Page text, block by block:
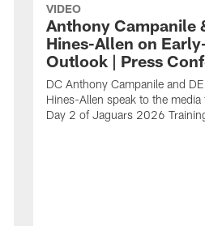
VIDEO
Anthony Campanile
Hines-Allen on
Outlook | Press
DC Anthony Campanile and
Hines-Allen speak to the
Day 2 of Jaguars 2026